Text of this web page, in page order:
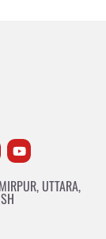
UTTARA,